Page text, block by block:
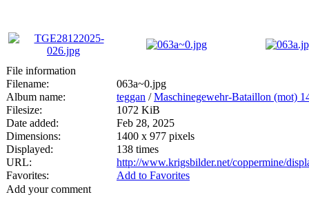
File information
Filename:
063a~0.jpg
Album name:
teggan /Maschinegewehr-Bataillon (mot)
Filesize:
1072 KiB
Date added:
Feb 28, 2025
Dimensions:
1400 x 977 pixels
Displayed:
138 times
URL:
http://www.krigsbilder.net/coppermine/
Favorites:
Add to Favorites
Add your comment